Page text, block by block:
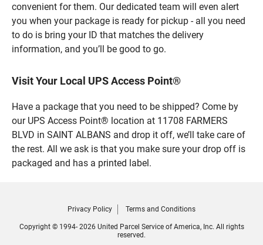
convenient for them. Our dedicated team will even alert
you when your package is ready for pickup - all you need
to do is bring your ID that matches the delivery
information, and you’ll be good to go.
Visit Your Local UPS Access Point®
Have a package that you need to be shipped? Come by
our UPS Access Point® location at 11708 FARMERS
BLVD in SAINT ALBANS and drop it off, we’ll take care of
the rest. All we ask is that you make sure your drop off is
packaged and has a printed label.
Privacy Policy Terms and Conditions
Copyright © 1994- 2026 United Parcel Service of America, Inc. All rights
reserved.